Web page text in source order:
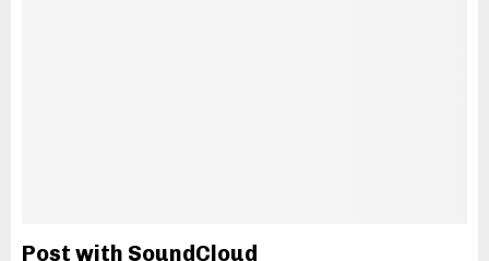
Post with SoundCloud